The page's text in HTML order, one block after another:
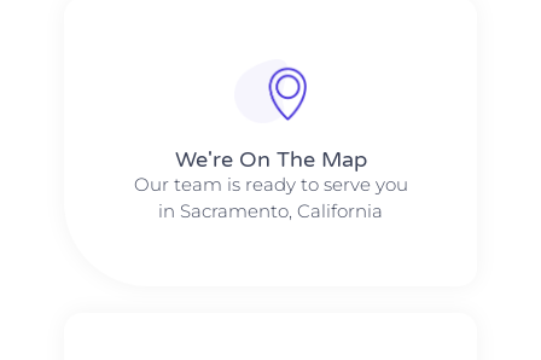
We're On The Map​​
Our team is ready to serve you
in Sacramento, California